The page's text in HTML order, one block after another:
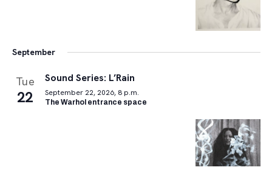
September
Tue
22
Sound Series: L’Rain
September 22, 2026, 8 p.m.
The Warhol entrance space